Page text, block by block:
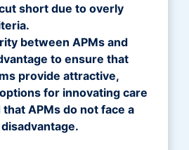
short due to overly
between APMs and
to ensure that
provide attractive,
for innovating care
APMs do not face a